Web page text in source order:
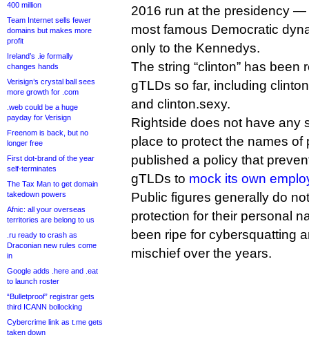
400 million
Team Internet sells fewer
domains but makes more
profit
Ireland’s .ie formally
changes hands
Verisign’s crystal ball sees
more growth for .com
.web could be a huge
payday for Verisign
Freenom is back, but no
longer free
First dot-brand of the year
self-terminates
The Tax Man to get domain
takedown powers
Afnic: all your overseas
territories are belong to us
.ru ready to crash as
Draconian new rules come
in
Google adds .here and .eat
to launch roster
“Bulletproof” registrar gets
third ICANN bollocking
Cybercrime link as t.me gets
taken down
2016 run at the presidency
most famous Democratic
only to the Kennedys.
The string “clinton” has been
gTLDs so far, including
and clinton.sexy.
Rightside does not have any
place to protect the names of
published a policy that
gTLDs to mock its own
Public figures generally do
protection for their personal
been ripe for cybersquatting
mischief over the years.